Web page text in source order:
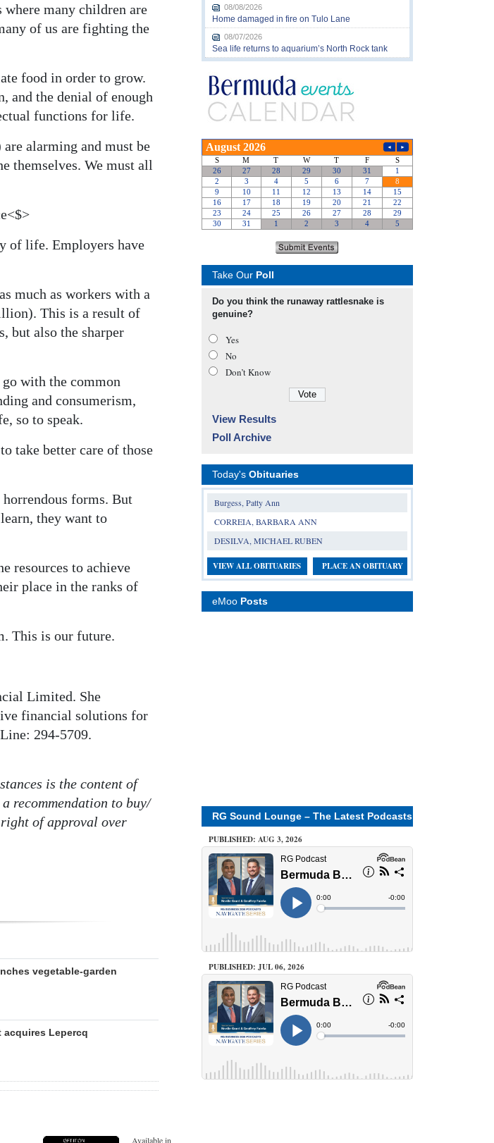
many children are
of us are fighting the
food in order to grow.
and the denial of enough
functions for life.
are alarming and must be
themselves. We must all
of life. Employers have
much as workers with a
This is a result of
but also the sharper
go with the common
and consumerism,
so to speak.
take better care of those
forms. But
they want to
resources to achieve
place in the ranks of
This is our future.
Limited. She
financial solutions for
294-5709.
is the content of
recommendation to buy/
of approval over
vegetable-garden
acquires Lepercq
08/08/2026
Home damaged in fire on Tulo Lane
08/07/2026
Sea life returns to aquarium’s North Rock tank
Take Our Poll
Do you think the runaway rattlesnake is
genuine?
Yes
No
Don’t Know
View Results
Poll Archive
Today's Obituaries
Burgess, Patty Ann
CORREIA, BARBARA ANN
DESILVA, MICHAEL RUBEN
VIEW ALL OBITUARIES PLACE AN OBITUARY
eMoo Posts
RG Sound Lounge – The Latest Podcasts
PUBLISHED: AUG 3, 2026
PUBLISHED: JUL 06, 2026
Available in